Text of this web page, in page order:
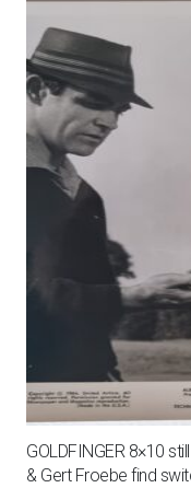
GOLDFINGER 8×10
& Gert Froebe find